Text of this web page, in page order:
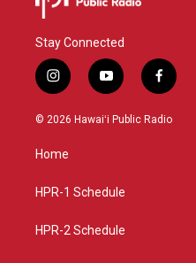
Stay Connected
i
n
s
g
a
y
o
u
f
a
c
© 2026 Hawaiʻi Public Radio
Home
HPR-1 Schedule
HPR-2 Schedule